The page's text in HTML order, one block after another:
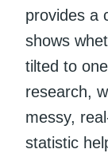
provides a
shows
tilted to
research,
messy,
statistic